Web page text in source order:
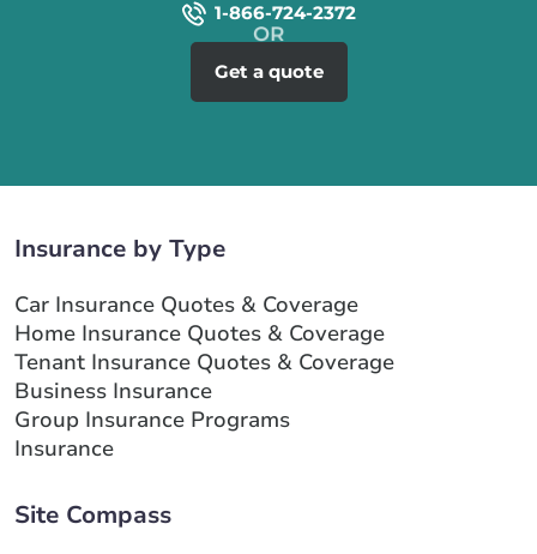
1-866-724-2372
Get a quote
Insurance by Type
Car Insurance Quotes & Coverage
Home Insurance Quotes & Coverage
Tenant Insurance Quotes & Coverage
Business Insurance
Group Insurance Programs
Insurance
Site Compass